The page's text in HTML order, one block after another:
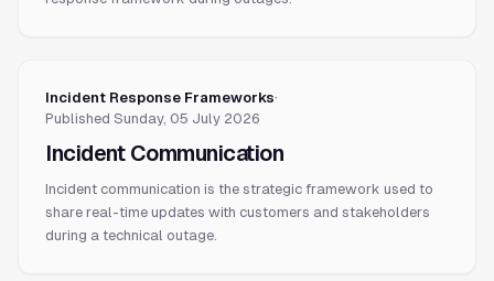
Incident Response Frameworks·
Published Sunday, 05 July 2026
Incident Communication
Incident communication is the strategic framework used to
share real-time updates with customers and stakeholders
during a technical outage.